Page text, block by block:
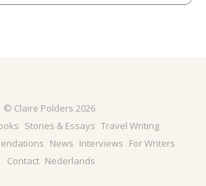
© Claire Polders 2026
Stories & Essays Travel Writing
News Interviews For Writers
Contact Nederlands